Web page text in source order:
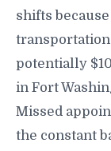
shifts
potentially
in Fort
Missed
the constant